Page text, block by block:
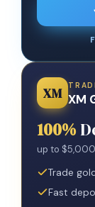
XM XM
100%
up to
Trade
Fast